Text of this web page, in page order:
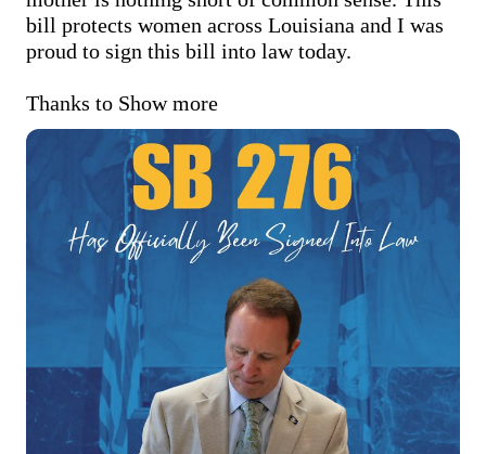
bill protects women across Louisiana and I was
proud to sign this bill into law today.
Thanks to Show more